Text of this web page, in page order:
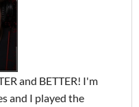
and BETTER! I'm
and I played the